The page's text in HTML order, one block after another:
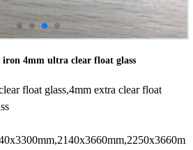
4mm ultra clear float glass
float glass,4mm extra clear float